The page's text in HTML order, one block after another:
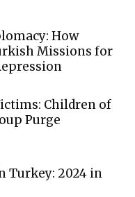
How
Missions for
Children of
Purge
Turkey: 2024 in